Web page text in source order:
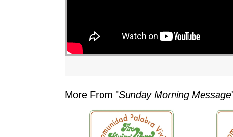
"
More From "Sunday Morning Message